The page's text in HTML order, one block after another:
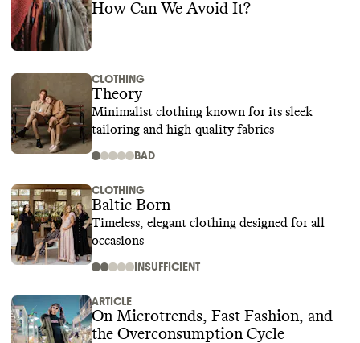
How Can We Avoid It?
CLOTHING
Theory
Minimalist clothing known for its sleek
tailoring and high-quality fabrics
BAD
CLOTHING
Baltic Born
Timeless, elegant clothing designed for all
occasions
INSUFFICIENT
ARTICLE
On Microtrends, Fast Fashion, and
the Overconsumption Cycle